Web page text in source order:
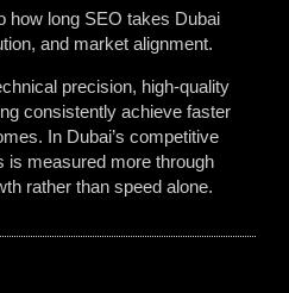
how long SEO takes Dubai
and market alignment.
precision, high-quality
consistently achieve faster
In Dubai’s competitive
measured more through
rather than speed alone.